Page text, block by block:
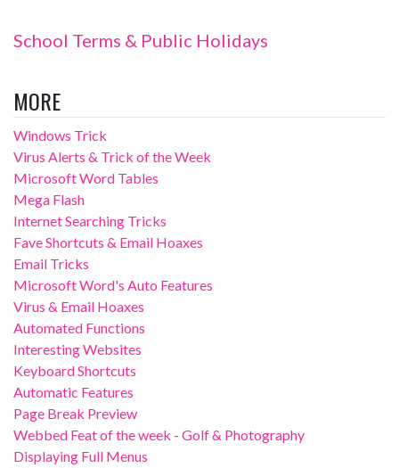
School Terms & Public Holidays
MORE
Windows Trick
Virus Alerts & Trick of the Week
Microsoft Word Tables
Mega Flash
Internet Searching Tricks
Fave Shortcuts & Email Hoaxes
Email Tricks
Microsoft Word's Auto Features
Virus & Email Hoaxes
Automated Functions
Interesting Websites
Keyboard Shortcuts
Automatic Features
Page Break Preview
Webbed Feat of the week - Golf & Photography
Displaying Full Menus